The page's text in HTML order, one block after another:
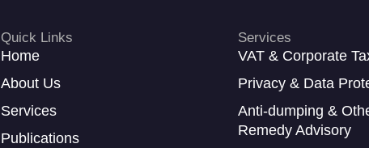
Quick Links
Home
About Us
Services
Publications
Services
VAT & Corporate
Privacy & Data
Anti-dumping &
Remedy Advisory